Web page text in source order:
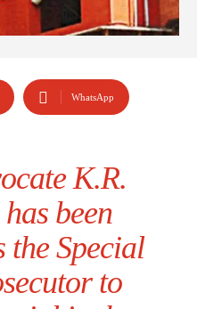
WhatsApp
K.R.
been
the Special
to